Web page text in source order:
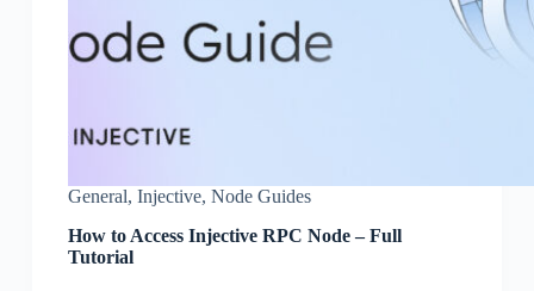
General, Injective, Node Guides
How to Access Injective RPC Node – Full
Tutorial